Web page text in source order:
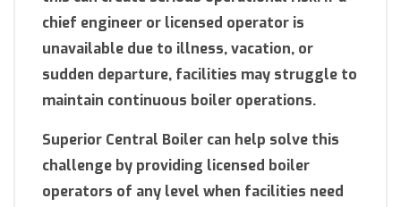
chief engineer or licensed operator is
unavailable due to illness, vacation, or
sudden departure, facilities may struggle to
maintain continuous boiler operations.
Superior Central Boiler can help solve this
challenge by providing licensed boiler
operators of any level when facilities need